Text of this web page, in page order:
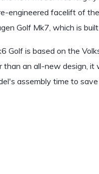
engineered facelift of
Golf Mk7, which is
Golf is based on the
than an all-new design,
assembly time to